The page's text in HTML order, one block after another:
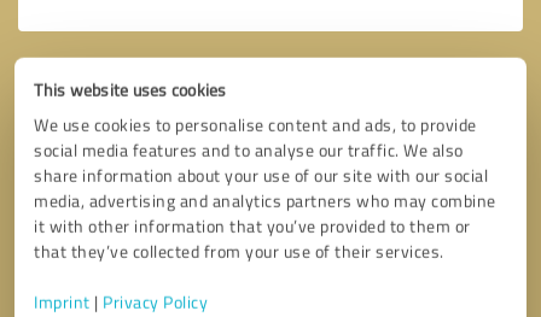
This website uses cookies
We use cookies to personalise content and ads, to provide
social media features and to analyse our traffic. We also
share information about your use of our site with our social
media, advertising and analytics partners who may combine
it with other information that you’ve provided to them or
that they’ve collected from your use of their services.
Imprint | Privacy Policy
Callback request * required fields